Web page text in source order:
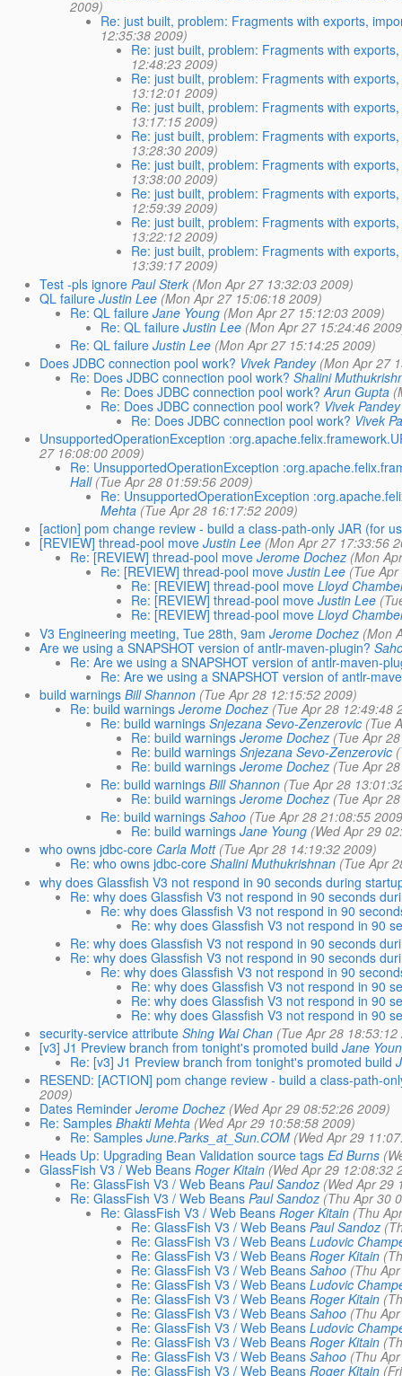
2009)
Re: just built, problem: Fragments with exports,
12:35:38 2009)
Re: just built, problem: Fragments with
12:48:23 2009)
Re: just built, problem: Fragments with
13:12:01 2009)
Re: just built, problem: Fragments with
13:17:15 2009)
Re: just built, problem: Fragments with
13:28:30 2009)
Re: just built, problem: Fragments with
13:38:00 2009)
Re: just built, problem: Fragments with
12:59:39 2009)
Re: just built, problem: Fragments with
13:22:12 2009)
Re: just built, problem: Fragments with
13:39:17 2009)
Test -pls ignore Paul Sterk (Mon Apr 27 13:32:03 2009)
QL failure Justin Lee (Mon Apr 27 15:06:18 2009)
Re: QL failure Jane Young (Mon Apr 27 15:12:03 2009)
Re: QL failure Justin Lee (Mon Apr 27 15:24:46
Re: QL failure Justin Lee (Mon Apr 27 15:14:25 2009)
Does JDBC connection pool work? Vivek Pandey (Mon Apr 27
Re: Does JDBC connection pool work? Shalini
Re: Does JDBC connection pool work? Arun Gupta
Re: Does JDBC connection pool work? Vivek Pandey
Re: Does JDBC connection pool work? Vivek
UnsupportedOperationException
27 16:08:00 2009)
Re: UnsupportedOperationException
Hall (Tue Apr 28 01:59:56 2009)
Re: UnsupportedOperationException
Mehta (Tue Apr 28 16:17:52 2009)
[action] pom change review - build a class-path-only JAR (for
[REVIEW] thread-pool move Justin Lee (Mon Apr 27 17:33:56
Re: [REVIEW] thread-pool move Jerome Dochez (Mon
Re: [REVIEW] thread-pool move Justin Lee (Tue
Re: [REVIEW] thread-pool move Lloyd
Re: [REVIEW] thread-pool move Justin Lee
Re: [REVIEW] thread-pool move Lloyd
V3 Engineering meeting, Tue 28th, 9am Jerome Dochez (Mon
Are we using a SNAPSHOT version of antlr-maven-plugin?
Re: Are we using a SNAPSHOT version of antlr-maven-
Re: Are we using a SNAPSHOT version of antlr-
build warnings Bill Shannon (Tue Apr 28 12:15:52 2009)
Re: build warnings Jerome Dochez (Tue Apr 28 12:49:48
Re: build warnings Snjezana Sevo-Zenzerovic (Tue
Re: build warnings Jerome Dochez (Tue Apr
Re: build warnings Snjezana Sevo-Zenzerovic
Re: build warnings Jerome Dochez (Tue Apr
Re: build warnings Bill Shannon (Tue Apr 28
Re: build warnings Jerome Dochez (Tue Apr
Re: build warnings Sahoo (Tue Apr 28 21:08:55
Re: build warnings Jane Young (Wed Apr 29
who owns jdbc-core Carla Mott (Tue Apr 28 14:19:32 2009)
Re: who owns jdbc-core Shalini Muthukrishnan (Tue Apr
why does Glassfish V3 not respond in 90 seconds during
Re: why does Glassfish V3 not respond in 90 seconds
Re: why does Glassfish V3 not respond in 90
Re: why does Glassfish V3 not respond in 90
Re: why does Glassfish V3 not respond in 90 seconds
Re: why does Glassfish V3 not respond in 90 seconds
Re: why does Glassfish V3 not respond in 90
Re: why does Glassfish V3 not respond in 90
Re: why does Glassfish V3 not respond in 90
Re: why does Glassfish V3 not respond in 90
security-service attribute Shing Wai Chan (Tue Apr 28
[v3] J1 Preview branch from tonight's promoted build Jane
Re: [v3] J1 Preview branch from tonight's promoted build
RESEND: [ACTION] pom change review - build a class-path-
2009)
Dates Reminder Jerome Dochez (Wed Apr 29 08:52:26 2009)
Re: Samples Bhakti Mehta (Wed Apr 29 10:58:58 2009)
Re: Samples June.Parks_at_Sun.COM (Wed Apr 29
Heads Up: Upgrading Bean Validation source tags Ed Burns
GlassFish V3 / Web Beans Roger Kitain (Wed Apr 29 12:08:32
Re: GlassFish V3 / Web Beans Paul Sandoz (Wed Apr 29
Re: GlassFish V3 / Web Beans Paul Sandoz (Thu Apr 30
Re: GlassFish V3 / Web Beans Roger Kitain (Thu
Re: GlassFish V3 / Web Beans Paul Sandoz
Re: GlassFish V3 / Web Beans Ludovic
Re: GlassFish V3 / Web Beans Roger Kitain
Re: GlassFish V3 / Web Beans Sahoo (Thu
Re: GlassFish V3 / Web Beans Ludovic
Re: GlassFish V3 / Web Beans Roger Kitain
Re: GlassFish V3 / Web Beans Sahoo (Thu
Re: GlassFish V3 / Web Beans Ludovic
Re: GlassFish V3 / Web Beans Roger Kitain
Re: GlassFish V3 / Web Beans Sahoo (Thu
Re: GlassFish V3 / Web Beans Roger Kitain